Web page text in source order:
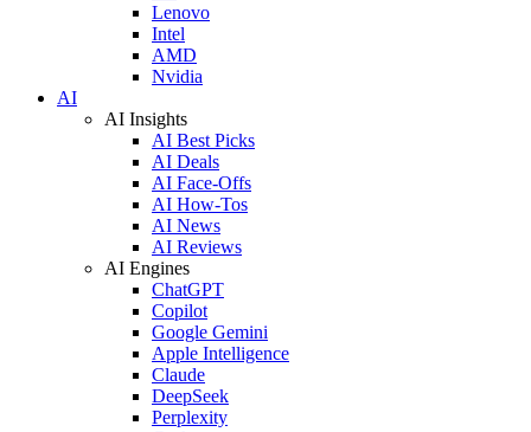
Lenovo
Intel
AMD
Nvidia
AI
AI Insights
AI Best Picks
AI Deals
AI Face-Offs
AI How-Tos
AI News
AI Reviews
AI Engines
ChatGPT
Copilot
Google Gemini
Apple Intelligence
Claude
DeepSeek
Perplexity